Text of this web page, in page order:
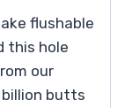
flushable
this hole
our
butts